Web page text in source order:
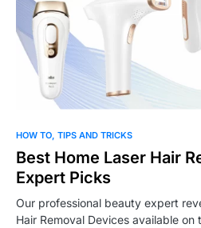
0
HOW TO TIPS AND TRICKS
Best Home Laser Hair
Expert Picks
Our professional beauty expert
Hair Removal Devices available